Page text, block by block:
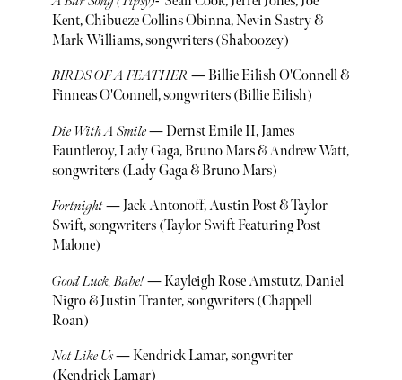
Kent, Chibueze Collins Obinna, Nevin Sastry &
Mark Williams, songwriters (Shaboozey)
BIRDS OF A FEATHER — Billie Eilish O'Connell &
Finneas O'Connell, songwriters (Billie Eilish)
Die With A Smile— Dernst Emile II, James
Fauntleroy, Lady Gaga, Bruno Mars & Andrew Watt,
songwriters (Lady Gaga & Bruno Mars)
Fortnight— Jack Antonoff, Austin Post & Taylor
Swift, songwriters (Taylor Swift Featuring Post
Malone)
Good Luck, Babe!— Kayleigh Rose Amstutz, Daniel
Nigro & Justin Tranter, songwriters (Chappell
Roan)
Not Like Us— Kendrick Lamar, songwriter
(Kendrick Lamar)